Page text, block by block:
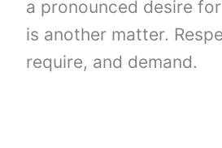
a pronounced desire
is another matter.
require, and demand.